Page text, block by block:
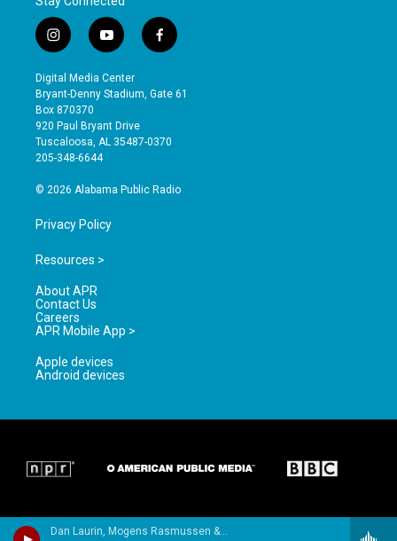
Dan Laurin, Mogens Rasmussen & Leif Meyer - Braun, Jean Daniel
i
n
s
t
a
g
r
a
y
o
u
t
b
e
f
a
e
o
Digital Media Center
Bryant-Denny Stadium, Gate 61
Box 870370
920 Paul Bryant Drive
Tuscaloosa, AL 35487-0370
205-348-6644
© 2026 Alabama Public Radio
Privacy Policy
Resources >
About APR
Contact Us
Careers
APR Mobile App >
Apple devices
Android devices